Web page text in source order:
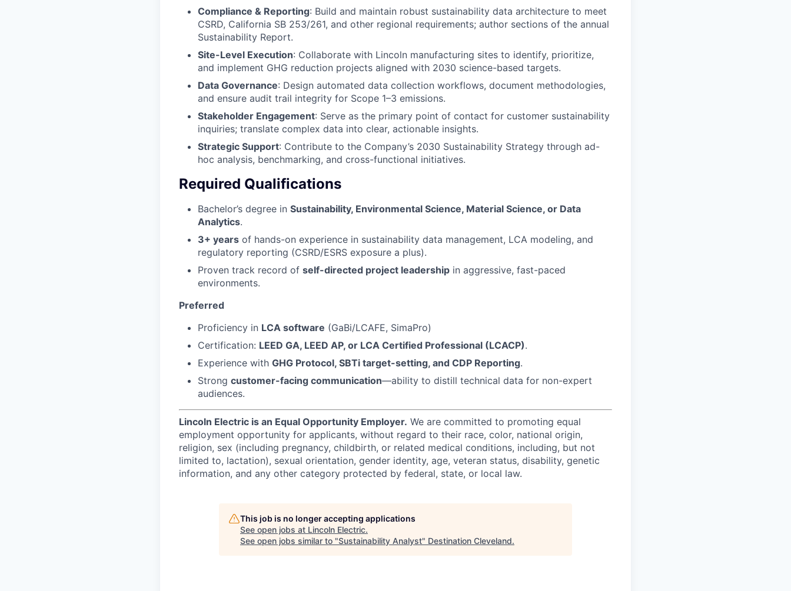
Compliance & Reporting: Build and maintain robust sustainability data architecture to meet
CSRD, California SB 253/261, and other regional requirements; author sections of the annual
Sustainability Report.
Site-Level Execution: Collaborate with Lincoln manufacturing sites to identify, prioritize,
and implement GHG reduction projects aligned with 2030 science-based targets.
Data Governance: Design automated data collection workflows, document methodologies,
and ensure audit trail integrity for Scope 1–3 emissions.
Stakeholder Engagement: Serve as the primary point of contact for customer sustainability
inquiries; translate complex data into clear, actionable insights.
Strategic Support: Contribute to the Company’s 2030 Sustainability Strategy through ad-
hoc analysis, benchmarking, and cross-functional initiatives.
Required Qualifications
Bachelor’s degree in Sustainability, Environmental Science, Material Science, or Data
Analytics.
3+ years of hands-on experience in sustainability data management, LCA modeling, and
regulatory reporting (CSRD/ESRS exposure a plus).
Proven track record of self-directed project leadership in aggressive, fast-paced
environments.
Preferred
Proficiency in LCA software (GaBi/LCAFE, SimaPro)
Certification: LEED GA, LEED AP, or LCA Certified Professional (LCACP).
Experience with GHG Protocol, SBTi target-setting, and CDP Reporting.
Strong customer-facing communication—ability to distill technical data for non-expert
audiences.
Lincoln Electric is an Equal Opportunity Employer. We are committed to promoting equal
employment opportunity for applicants, without regard to their race, color, national origin,
religion, sex (including pregnancy, childbirth, or related medical conditions, including, but not
limited to, lactation), sexual orientation, gender identity, age, veteran status, disability, genetic
information, and any other category protected by federal, state, or local law.
This job is no longer accepting applications
See open jobs at Lincoln Electric.
See open jobs similar to "Sustainability Analyst" Destination Cleveland.